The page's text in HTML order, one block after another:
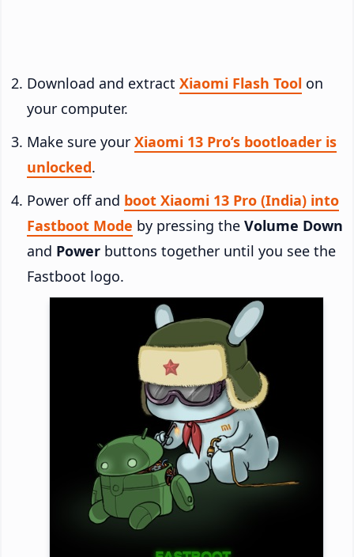
Download and extract Xiaomi Flash Tool on
your computer.
Make sure your Xiaomi 13 Pro’s bootloader is
unlocked.
Power off and boot Xiaomi 13 Pro (India) into
Fastboot Mode by pressing the Volume Down
and Power buttons together until you see the
Fastboot logo.